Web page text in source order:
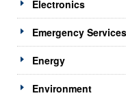
Electronics
Emergency Services
Energy
Environment